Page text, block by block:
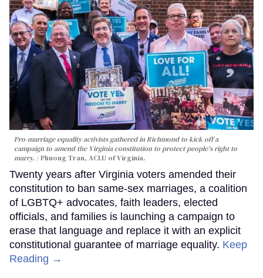
Pro-marriage equality activists gathered in Richmond to kick off a
campaign to amend the Virginia constitution to protect people's right to
marry.
Phuong Tran, ACLU of Virginia.
Twenty years after Virginia voters amended their
constitution to ban same-sex marriages, a coalition
of LGBTQ+ advocates, faith leaders, elected
officials, and families is launching a campaign to
erase that language and replace it with an explicit
constitutional guarantee of marriage equality. Keep
Reading →